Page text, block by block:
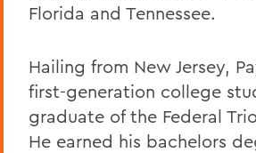
Florida and Tennessee.
Hailing from New Jersey,
first-generation college
graduate of the Federal
He earned his bachelors